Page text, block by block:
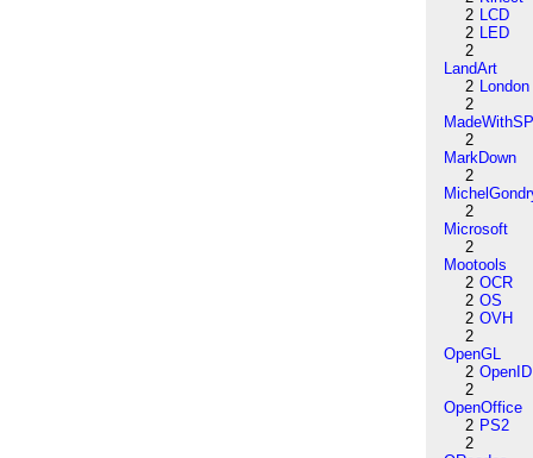
2 LCD
2 LED
2
LandArt
2 London
2
2
MarkDown
2
2
Microsoft
2
Mootools
2 OCR
2 OS
2 OVH
2
OpenGL
2 OpenID
2
OpenOffice
2 PS2
2